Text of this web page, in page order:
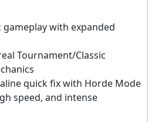
gameplay with expanded
Tournament/Classic
quick fix with Horde Mode
speed, and intense